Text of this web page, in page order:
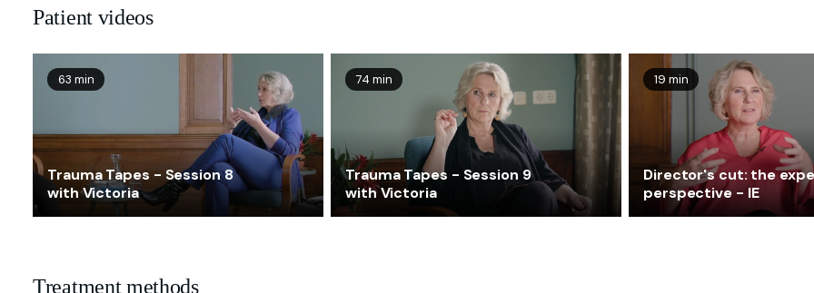
Patient videos
63 min
Trauma Tapes - Session 8
with Victoria
74 min
Trauma Tapes - Session 9
with Victoria
19 min
Director's cut: the
perspective - IE
Treatment methods